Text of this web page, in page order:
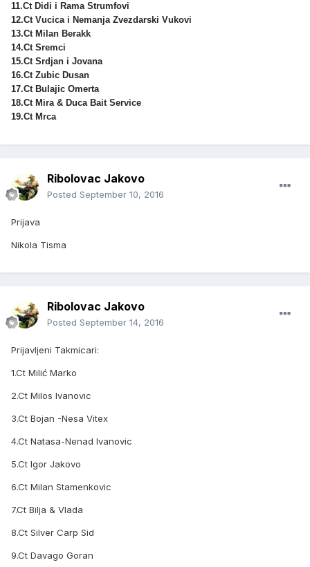
11.Ct Didi i Rama Strumfovi
12.Ct Vucica i Nemanja Zvezdarski Vukovi
13.Ct Milan Berakk
14.Ct Sremci
15.Ct Srdjan i Jovana
16.Ct Zubic Dusan
17.Ct Bulajic Omerta
18.Ct Mira & Duca Bait Service
19.Ct Mrca
Ribolovac Jakovo
Posted September 10, 2016
Prijava
Nikola Tisma
Ribolovac Jakovo
Posted September 14, 2016
Prijavljeni Takmicari:
1.Ct Milić Marko
2.Ct Milos Ivanovic
3.Ct Bojan -Nesa Vitex
4.Ct Natasa-Nenad Ivanovic
5.Ct Igor Jakovo
6.Ct Milan Stamenkovic
7.Ct Bilja & Vlada
8.Ct Silver Carp Sid
9.Ct Davago Goran